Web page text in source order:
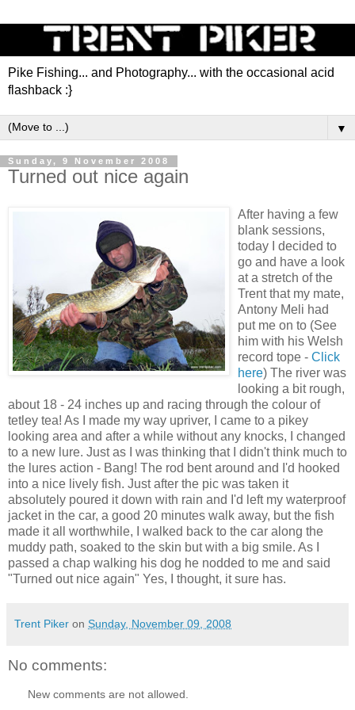
Pike Fishing... and Photography... with the occasional acid
flashback :}
▼
Sunday, 9 November 2008
Turned out nice again
After having a few
blank sessions,
today I decided to
go and have a look
at a stretch of the
Trent that my mate,
Antony Meli had
put me on to (See
him with his Welsh
record tope - Click
here) The river was
looking a bit rough,
about 18 - 24 inches up and racing through the colour of
tetley tea! As I made my way upriver, I came to a pikey
looking area and after a while without any knocks, I changed
to a new lure. Just as I was thinking that I didn't think much to
the lures action - Bang! The rod bent around and I'd hooked
into a nice lively fish. Just after the pic was taken it
absolutely poured it down with rain and I'd left my waterproof
jacket in the car, a good 20 minutes walk away, but the fish
made it all worthwhile, I walked back to the car along the
muddy path, soaked to the skin but with a big smile. As I
passed a chap walking his dog he nodded to me and said
"Turned out nice again" Yes, I thought, it sure has.
Trent Piker on Sunday, November 09, 2008
No comments:
New comments are not allowed.